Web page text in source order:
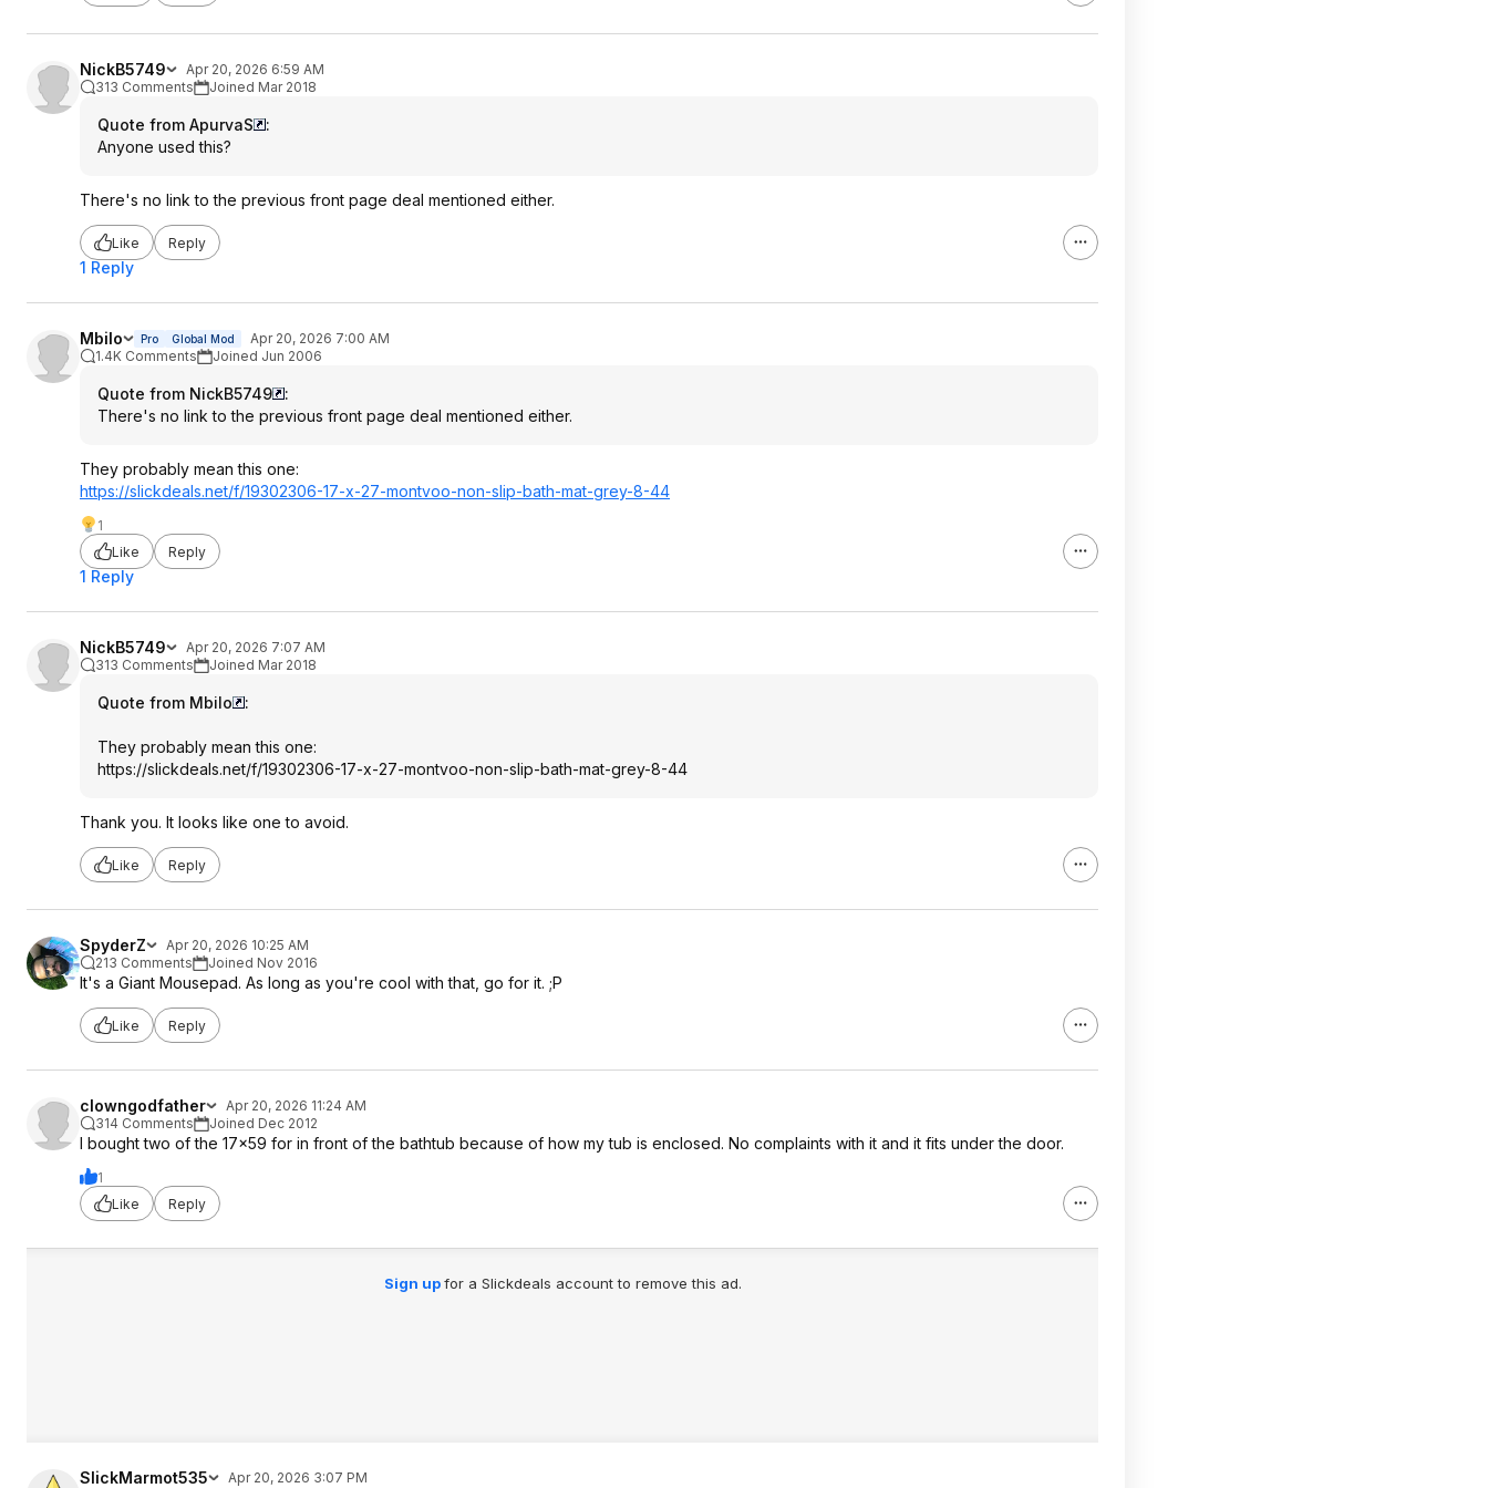
NickB5749
Apr 20, 2026 6:59 AM
313 Comments
Joined Mar 2018
Quote from ApurvaS
:
Anyone used this?
There's no link to the previous front page deal mentioned either.
Like Reply
1 Reply
Mbilo Pro Global Mod
Apr 20, 2026 7:00 AM
1.4K Comments
Joined Jun 2006
Quote from NickB5749
:
There's no link to the previous front page deal mentioned either.
They probably mean this one:
https://slickdeals.net/f/19302306-17-x-27-montvoo-non-slip-bath-mat-grey-8-44
1
Like
Reply
1 Reply
NickB5749
Apr 20, 2026 7:07 AM
313 Comments
Joined Mar 2018
Quote from Mbilo :
They probably mean this one:
https://slickdeals.net/f/19302306-17-x-27-montvoo-non-slip-bath-mat-grey-8-44
Thank you. It looks like one to avoid.
Like Reply
SpyderZ
Apr 20, 2026 10:25 AM
213 Comments
Joined Nov 2016
It's a Giant Mousepad. As long as you're cool with that, go for it. ;P
Like Reply
clowngodfather
Apr 20, 2026 11:24 AM
314 Comments
Joined Dec 2012
I bought two of the 17x59 for in front of the bathtub because of how my tub is enclosed. No complaints with it and it fits under the door.
1
Like
Reply
Sign upfor a Slickdeals account to remove this ad.
SlickMarmot535
Apr 20, 2026 3:07 PM